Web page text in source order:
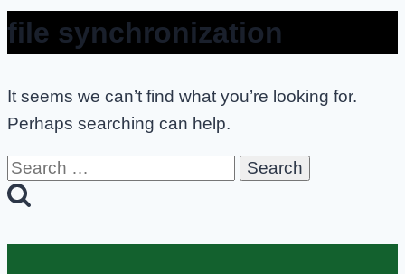
file synchronization
It seems we can’t find what you’re looking for.
Perhaps searching can help.
Search
for: